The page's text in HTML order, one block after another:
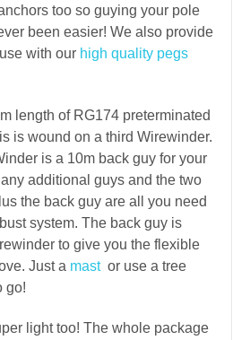
too so guying your pole
been easier! We also provide
with our high quality pegs
length of RG174 preterminated
is wound on a third Wirewinder.
is a 10m back guy for your
additional guys and the two
the back guy are all you need
system. The back guy is
to give you the flexible
Just a mastor use a tree
go!
light too! The whole package